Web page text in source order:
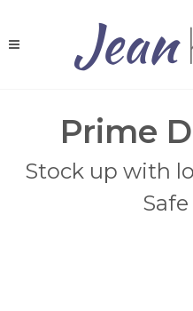
Prime
Stock up with